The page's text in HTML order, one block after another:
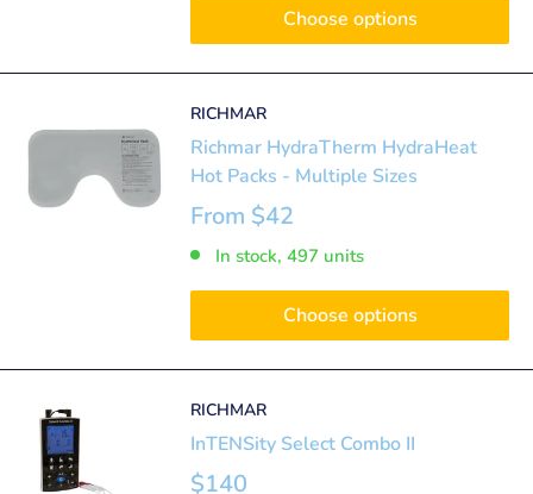
Choose options
RICHMAR
Richmar HydraTherm HydraHeat
Hot Packs - Multiple Sizes
From $42
In stock, 497 units
Choose options
RICHMAR
InTENSity Select Combo II
$140